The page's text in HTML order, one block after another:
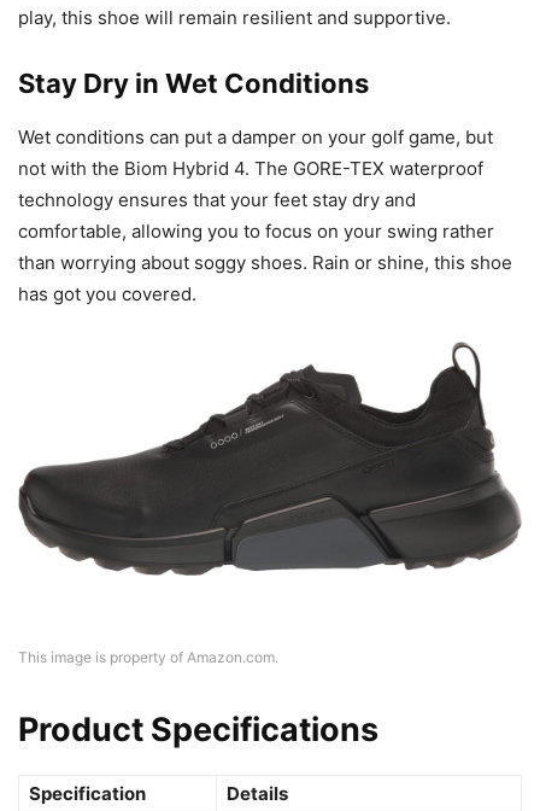
play, this shoe will remain resilient and supportive.
Stay Dry in Wet Conditions
Wet conditions can put a damper on your golf game, but
not with the Biom Hybrid 4. The GORE-TEX waterproof
technology ensures that your feet stay dry and
comfortable, allowing you to focus on your swing rather
than worrying about soggy shoes. Rain or shine, this shoe
has got you covered.
This image is property of Amazon.com.
Product Specifications
Specification
Details